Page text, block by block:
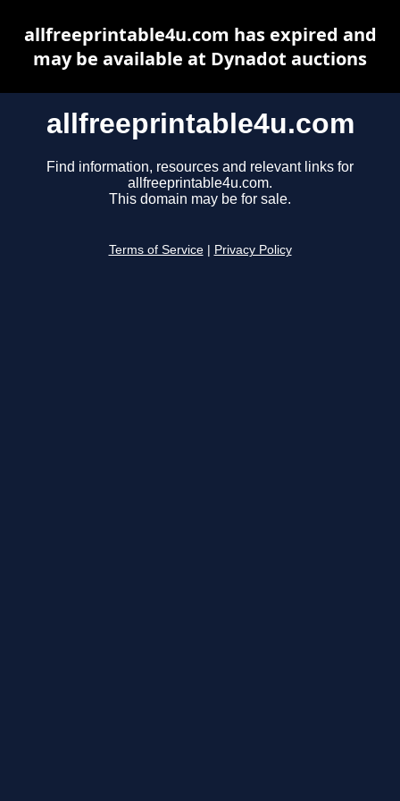
allfreeprintable4u.com
Find information, resources and relevant links for
allfreeprintable4u.com.
This domain may be for sale.
Terms of Service Privacy Policy
allfreeprintable4u.com has expired and
may be available at Dynadot auctions